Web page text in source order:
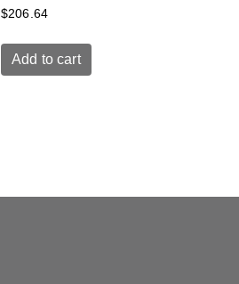
$206.64
Add to cart